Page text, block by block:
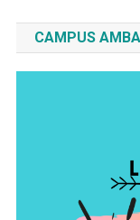
CAMPUS